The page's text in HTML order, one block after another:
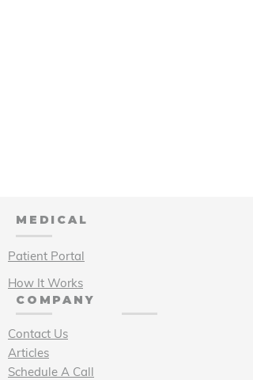
MEDICAL
Patient Portal
How It Works
COMPANY
Contact Us
Articles
Schedule A Call